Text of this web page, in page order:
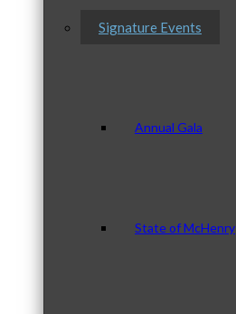
Signature Events
Annual Gala
State of McHenry